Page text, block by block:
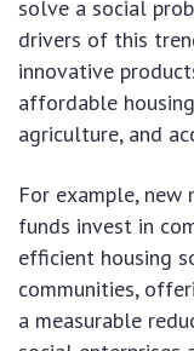
solve a social
drivers of this
innovative
affordable
agriculture, and
For example, new
funds invest in
efficient housing
communities,
a measurable